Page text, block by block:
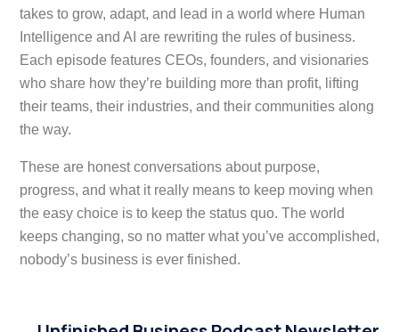
takes to grow, adapt, and lead in a world where Human
Intelligence and AI are rewriting the rules of business.
Each episode features CEOs, founders, and visionaries
who share how they’re building more than profit, lifting
their teams, their industries, and their communities along
the way.
These are honest conversations about purpose,
progress, and what it really means to keep moving when
the easy choice is to keep the status quo. The world
keeps changing, so no matter what you’ve accomplished,
nobody’s business is ever finished.